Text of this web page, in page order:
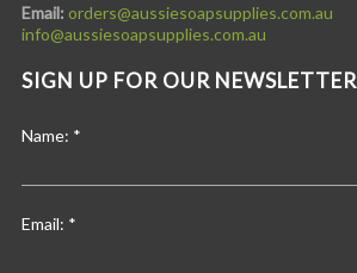
Email: orders@aussiesoapsupplies.com.au
info@aussiesoapsupplies.com.au
SIGN UP FOR OUR NEWSLETTER
Name: *
Email: *